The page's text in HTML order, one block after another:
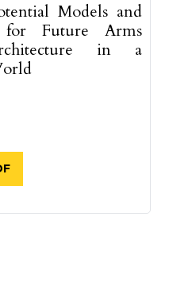
Models and
for Future Arms
in a